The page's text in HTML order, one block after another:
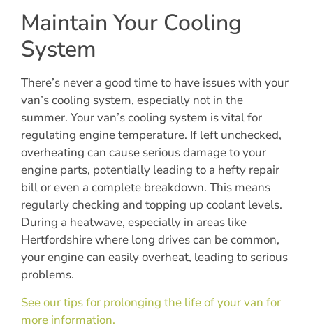
Maintain Your Cooling
System
There’s never a good time to have issues with your
van’s cooling system, especially not in the
summer. Your van’s cooling system is vital for
regulating engine temperature. If left unchecked,
overheating can cause serious damage to your
engine parts, potentially leading to a hefty repair
bill or even a complete breakdown. This means
regularly checking and topping up coolant levels.
During a heatwave, especially in areas like
Hertfordshire where long drives can be common,
your engine can easily overheat, leading to serious
problems.
See our tips for prolonging the life of your van for
more information.